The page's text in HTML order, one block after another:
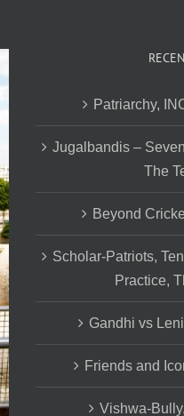
Patriarchy,
Jugalbandis –
The
Beyond
Scholar-Patriots,
Practice,
Gandhi vs
Friends and
Vishwa-